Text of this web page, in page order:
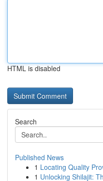
HTML is disabled
Search
Published News
1 Locating Quality
1 Unlocking Shilajit: